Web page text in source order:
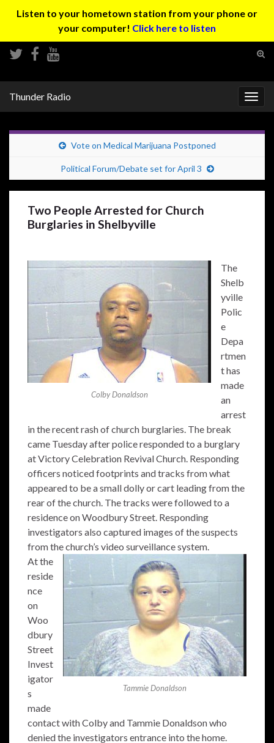
Listen to your hometown station from your phone or
your computer! Click here to listen
Thunder Radio
Vote on Medical Marijuana Postponed
Political Forum/Debate set for April 3
Two People Arrested for Church
Burglaries in Shelbyville
Colby Donaldson
The
Shelb
yville
Polic
e
Depa
rtmen
t has
made
an
arrest
in the recent rash of church burglaries. The break
came Tuesday after police responded to a burglary
at Victory Celebration Revival Church. Responding
officers noticed footprints and tracks from what
appeared to be a small dolly or cart leading from the
rear of the church. The tracks were followed to a
residence on Woodbury Street. Responding
investigators also captured images of the suspects
from the church’s video surveillance system.
Tammie Donaldson
At the
reside
nce
on
Woo
dbury
Street
Invest
igator
s
made
contact with Colby and Tammie Donaldson who
denied the investigators entrance into the home.